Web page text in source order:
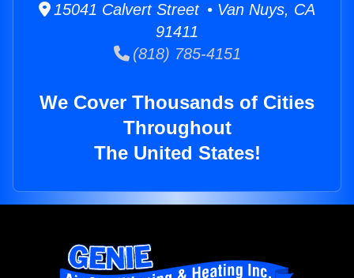
15041 Calvert Street • Van Nuys, CA
91411
(818) 785-4151
We Cover Thousands of Cities
Throughout
The United States!